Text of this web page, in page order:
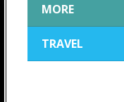
MORE
TRAVEL